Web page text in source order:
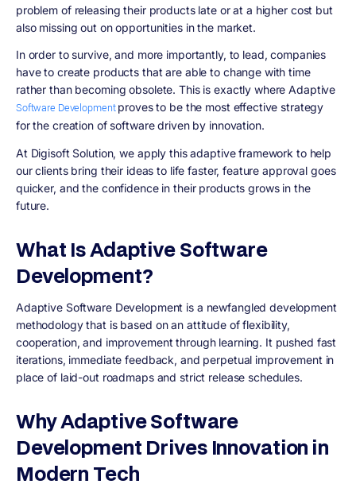
problem of releasing their products late or at a higher cost but
also missing out on opportunities in the market.
In order to survive, and more importantly, to lead, companies
have to create products that are able to change with time
rather than becoming obsolete. This is exactly where Adaptive
Software Developmentproves to be the most effective strategy
for the creation of software driven by innovation.
At Digisoft Solution, we apply this adaptive framework to help
our clients bring their ideas to life faster, feature approval goes
quicker, and the confidence in their products grows in the
future.
What Is Adaptive Software
Development?
Adaptive Software Development is a newfangled development
methodology that is based on an attitude of flexibility,
cooperation, and improvement through learning. It pushed fast
iterations, immediate feedback, and perpetual improvement in
place of laid-out roadmaps and strict release schedules.
Why Adaptive Software
Development Drives Innovation in
Modern Tech